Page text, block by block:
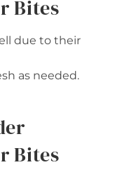
Bites
due to their
as needed.
Bites